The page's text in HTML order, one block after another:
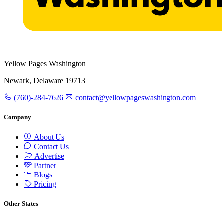
Yellow Pages Washington
Newark, Delaware 19713
(760)-284-7626 contact@yellowpageswashington.com
Company
About Us
Contact Us
Advertise
Partner
Blogs
Pricing
Other States